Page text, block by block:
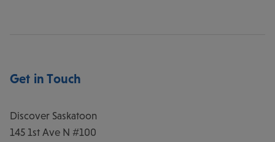
Get in Touch
Discover Saskatoon
145 1st Ave N #100